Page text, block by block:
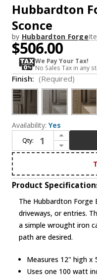
Hubbardton
Sconce
by Hubbardton Forge
$506.00
We Pay Your Tax!
No Sales Tax in any
Finish: (Required)
Availability: Yes
Qty:
Increase Quantity of Hubbardton Forge 305892 Banded Outdoor Small Sconce
Decrease Quantity of Hubbardton Forge 305892 Banded Outdoor Small Sconce
Product
The Hubbardton Forge
driveways, or entries.
a simple wrought iron
path are desired.
Measures 12" high x
Uses one 100 watt